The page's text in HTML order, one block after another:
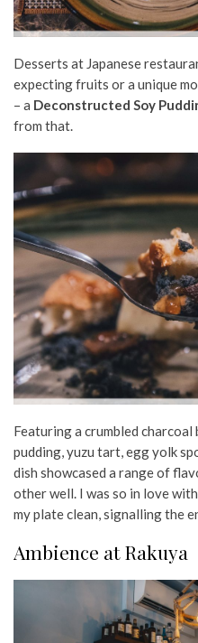
Desserts at Japanese
expecting fruits or a unique
– a Deconstructed Soy
from that.
Featuring a crumbled
pudding, yuzu tart, egg yolk
dish showcased a range of
other well. I was so in love
my plate clean, signalling the
Ambience at Rakuya